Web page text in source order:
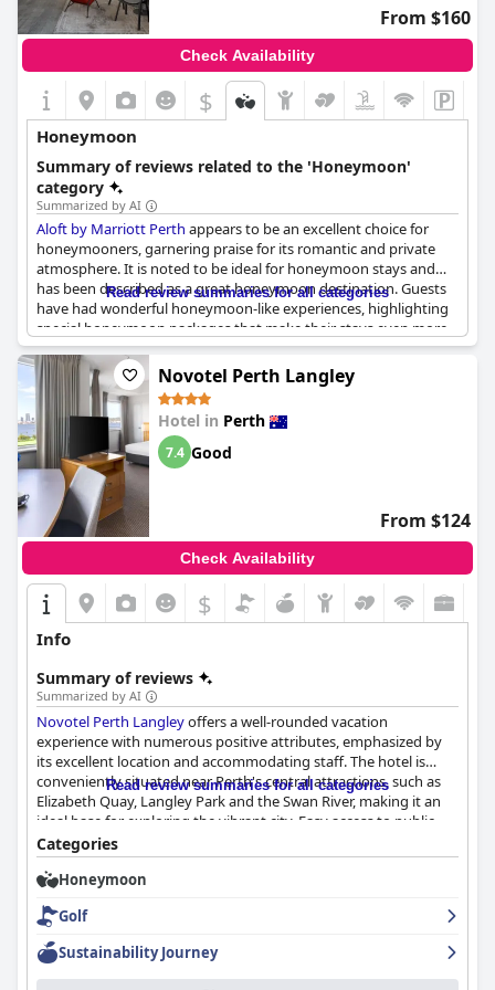
From $160
Check Availability
$
Honeymoon
Summary of reviews related to the 'Honeymoon'
category
Summarized by AI
Aloft by Marriott Perth appears to be an excellent choice for
honeymooners, garnering praise for its romantic and private
atmosphere. It is noted to be ideal for honeymoon stays and
has been described as a great honeymoon destination. Guests
have had wonderful honeymoon-like experiences, highlighting
special honeymoon packages that make their stays even more
memorable. The honeymoon suite received specific acclaim,
being called perfect by patrons. The hotel staff goes the extra
mile by decorating rooms with rose petals, chocolates and
personalized messages on mirrors, creating a uniquely romantic
setting for significant occasions such as an anniversary. Overall,
Aloft by Marriott Perthis highly recommended for those
celebrating their love and seeking a special getaway.
Read review summaries for all categories
Novotel Perth Langley
Hotel in Perth
7.4 Good
From $124
Check Availability
$
Info
Summary of reviews
Summarized by AI
Novotel Perth Langleyoffers a well-rounded vacation
experience with numerous positive attributes, emphasized by
its excellent location and accommodating staff. The hotel is
conveniently situated near Perth's central attractions, such as
Elizabeth Quay, Langley Park and the Swan River, making it an
ideal base for exploring the vibrant city. Easy access to public
transportation and proximity to shops, restaurants and sports
and concert venues further heighten its appeal.
The breakfast experience here is highly commendable with
guests enjoying a variety of buffet options and attentive
service. While minor tweaks in variety and freshness could
enhance the experience, most guests leave satisfied with the
hearty and delicious offerings.
Read review summaries for all categories
Categories
Honeymoon
Golf
Sustainability Journey